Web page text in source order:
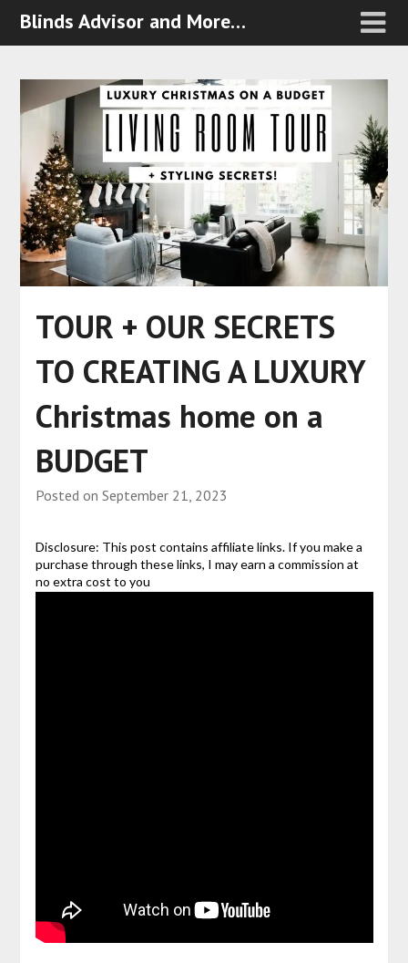
Blinds Advisor and More…
TOUR + OUR SECRETS
TO CREATING A LUXURY
Christmas home on a
BUDGET
Posted on September 21, 2023
Disclosure: This post contains affiliate links. If you make a
purchase through these links, I may earn a commission at
no extra cost to you